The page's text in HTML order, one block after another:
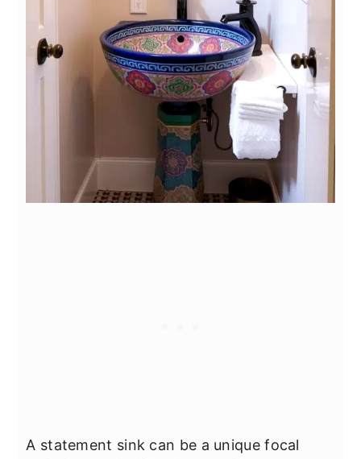
A statement sink can be a unique focal